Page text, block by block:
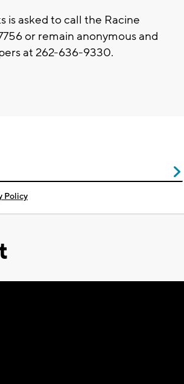
is asked to call the Racine
or remain anonymous and
at 262-636-9330.
Policy